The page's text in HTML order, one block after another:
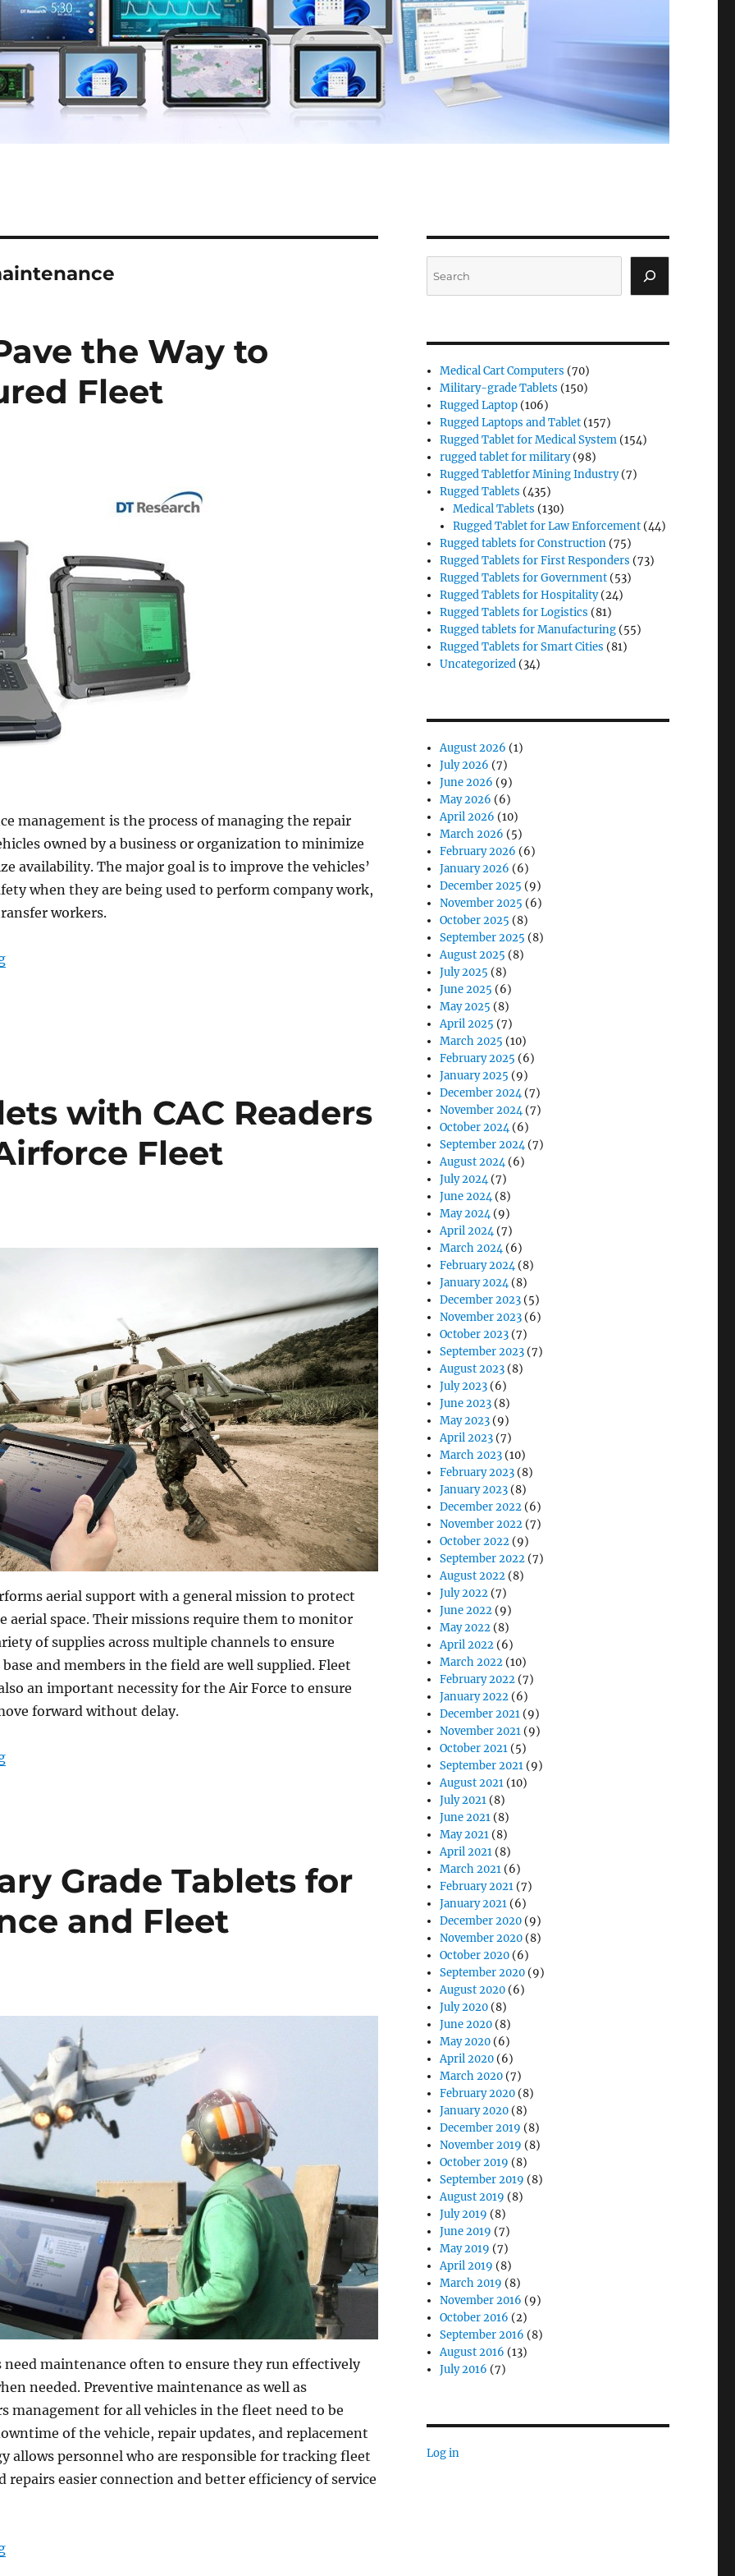
the Way to
Fleet
management is the process of managing the repair
owned by a business or organization to minimize
availability. The major goal is to improve the vehicles’
when they are being used to perform company work,
workers.
“Rugged Laptops Pave the Way to Efficient and Secured Fleet Maintenance”
with CAC Readers
Fleet
aerial support with a general mission to protect
aerial space. Their missions require them to monitor
of supplies across multiple channels to ensure
and members in the field are well supplied. Fleet
an important necessity for the Air Force to ensure
forward without delay.
“Why Rugged Tablets with CAC Readers are Critical in US Airforce Fleet Operation”
Grade Tablets for
and Fleet
maintenance often to ensure they run effectively
needed. Preventive maintenance as well as
management for all vehicles in the fleet need to be
of the vehicle, repair updates, and replacement
allows personnel who are responsible for tracking fleet
repairs easier connection and better efficiency of service
“DT Research Military Grade Tablets for Vehicle Maintenance and Fleet Management”
Medical Cart Computers (70)
Military-grade Tablets (150)
Rugged Laptop (106)
Rugged Laptops and Tablet (157)
Rugged Tablet for Medical System (154)
rugged tablet for military(98)
Rugged Tabletfor Mining Industry(7)
Rugged Tablets (435)
Medical Tablets (130)
Rugged Tablet for Law Enforcement (44)
Rugged tablets for Construction (75)
Rugged Tablets for First Responders (73)
Rugged Tablets for Government (53)
Rugged Tablets for Hospitality(24)
Rugged Tablets for Logistics (81)
Rugged tablets for Manufacturing (55)
Rugged Tablets for Smart Cities (81)
Uncategorized (34)
August 2026 (1)
July 2026 (7)
June 2026 (9)
May 2026 (6)
April 2026 (10)
March 2026 (5)
February 2026 (6)
January 2026 (6)
December 2025 (9)
November 2025 (6)
October 2025 (8)
September 2025 (8)
August 2025 (8)
July 2025 (8)
June 2025 (6)
May 2025 (8)
April 2025 (7)
March 2025 (10)
February 2025 (6)
January 2025 (9)
December 2024(7)
November 2024(7)
October 2024(6)
September 2024(7)
August 2024(6)
July 2024(7)
June 2024(8)
May 2024(9)
April 2024(7)
March 2024(6)
February 2024(8)
January 2024(8)
December 2023 (5)
November 2023 (6)
October 2023 (7)
September 2023 (7)
August 2023 (8)
July 2023 (6)
June 2023 (8)
May 2023 (9)
April 2023 (7)
March 2023 (10)
February 2023 (8)
January 2023 (8)
December 2022 (6)
November 2022 (7)
October 2022 (9)
September 2022 (7)
August 2022 (8)
July 2022 (7)
June 2022 (9)
May 2022 (8)
April 2022 (6)
March 2022 (10)
February 2022 (7)
January 2022 (6)
December 2021 (9)
November 2021 (9)
October 2021 (5)
September 2021 (9)
August 2021 (10)
July 2021 (8)
June 2021 (8)
May 2021 (8)
April 2021 (8)
March 2021 (6)
February 2021 (7)
January 2021 (6)
December 2020 (9)
November 2020 (8)
October 2020 (6)
September 2020 (9)
August 2020 (6)
July 2020 (8)
June 2020 (8)
May 2020 (6)
April 2020 (6)
March 2020 (7)
February 2020 (8)
January 2020 (8)
December 2019 (8)
November 2019 (8)
October 2019 (8)
September 2019 (8)
August 2019 (8)
July 2019 (8)
June 2019 (7)
May 2019 (7)
April 2019 (8)
March 2019 (8)
November 2016 (9)
October 2016 (2)
September 2016 (8)
August 2016 (13)
July 2016 (7)
Log in